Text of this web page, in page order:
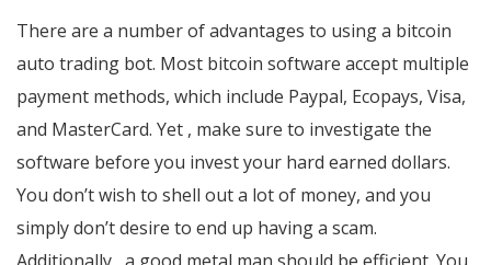
There are a number of advantages to using a bitcoin
auto trading bot. Most bitcoin software accept multiple
payment methods, which include Paypal, Ecopays, Visa,
and MasterCard. Yet , make sure to investigate the
software before you invest your hard earned dollars.
You don’t wish to shell out a lot of money, and you
simply don’t desire to end up having a scam.